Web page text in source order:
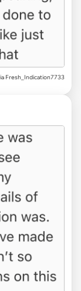
Fresh_Indication7733